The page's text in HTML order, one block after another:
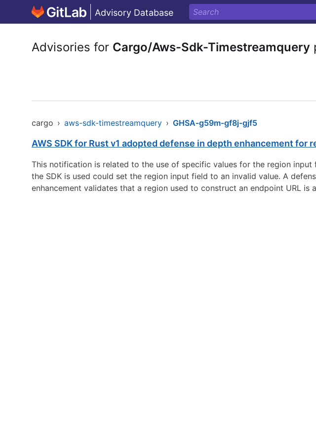
Advisory Database
Advisories for Cargo/Aws-Sdk-Timestreamquery
cargo › aws-sdk-timestreamquery › GHSA-g59m-gf8j-gjf5
AWS SDK for Rust v1 adopted defense in depth enhancement for
This notification is related to the use of specific values for the region
the SDK is used could set the region input field to an invalid value. A
enhancement validates that a region used to construct an endpoint URL is